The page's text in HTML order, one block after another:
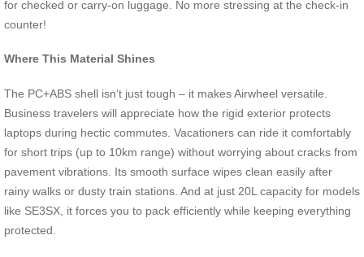
for checked or carry-on luggage. No more stressing at the check-in
counter!
Where This Material Shines
The PC+ABS shell isn’t just tough – it makes Airwheel versatile.
Business travelers will appreciate how the rigid exterior protects
laptops during hectic commutes. Vacationers can ride it comfortably
for short trips (up to 10km range) without worrying about cracks from
pavement vibrations. Its smooth surface wipes clean easily after
rainy walks or dusty train stations. And at just 20L capacity for models
like SE3SX, it forces you to pack efficiently while keeping everything
protected.